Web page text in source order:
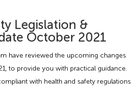
Trial
Law Documentation
Law Advice Service
Documentation
Audit
Advice Service
Legislation &
October 2021
have reviewed the upcoming changes
to provide you with practical guidance.
with health and safety regulations